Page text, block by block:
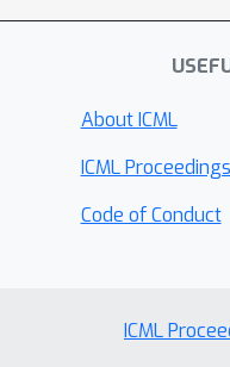
About ICML
ICML
Code of Conduct
ICML